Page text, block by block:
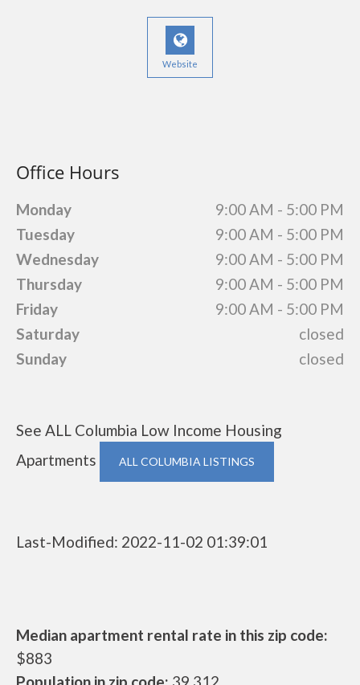
Website
Office Hours
Monday
9:00 AM - 5:00 PM
Tuesday
9:00 AM - 5:00 PM
Wednesday
9:00 AM - 5:00 PM
Thursday
9:00 AM - 5:00 PM
Friday
9:00 AM - 5:00 PM
Saturday
closed
Sunday
closed
See ALL Columbia Low Income Housing
Apartments
ALL COLUMBIA LISTINGS
Last-Modified: 2022-11-02 01:39:01
Median apartment rental rate in this zip code:
$883